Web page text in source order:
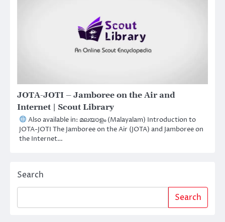
JOTA-JOTI – Jamboree on the Air and
Internet | Scout Library
Also available in: മലയാളം (Malayalam) Introduction to
JOTA-JOTI The Jamboree on the Air (JOTA) and Jamboree on
the Internet…
Search
Search